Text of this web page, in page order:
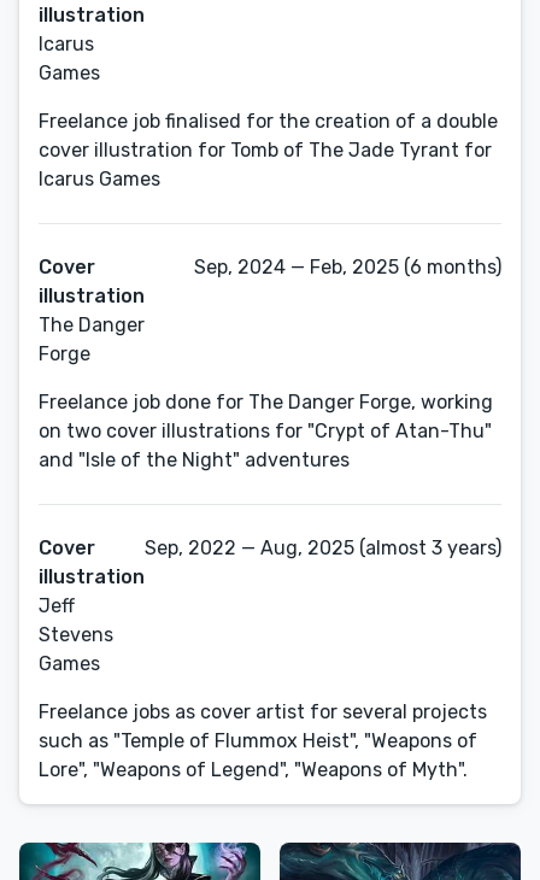
illustration
Icarus
Games
Freelance job finalised for the creation of a double
cover illustration for Tomb of The Jade Tyrant for
Icarus Games
Cover
illustration
The Danger
Forge
Sep, 2024 — Feb, 2025 (6 months)
Freelance job done for The Danger Forge, working
on two cover illustrations for "Crypt of Atan-Thu"
and "Isle of the Night" adventures
Cover
illustration
Jeff
Stevens
Games
Sep, 2022 — Aug, 2025 (almost 3 years)
Freelance jobs as cover artist for several projects
such as "Temple of Flummox Heist", "Weapons of
Lore", "Weapons of Legend", "Weapons of Myth".